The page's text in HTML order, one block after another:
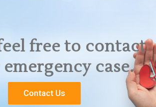
free to contact
case.
Contact Us